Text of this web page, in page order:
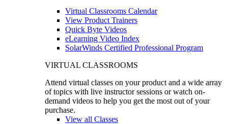
Virtual Classrooms Calendar
View Product Trainers
Quick Byte Videos
eLearning Video Index
SolarWinds Certified Professional Program
VIRTUAL CLASSROOMS
Attend virtual classes on your product and a wide array
of topics with live instructor sessions or watch on-
demand videos to help you get the most out of your
purchase.
View all Classes